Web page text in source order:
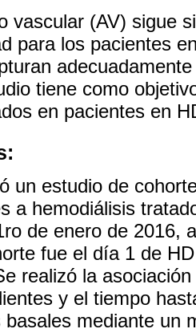
vascular (AV) sigue
para los pacientes
tiene como
en pacientes en
un estudio de
a hemodiálisis
de enero de 2016,
fue el día 1 de
realizó la
y el tiempo
basales mediante un